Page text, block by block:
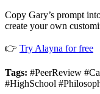
Copy Gary’s prompt
create your own
👉 Try Alayna for free
Tags: #PeerReview
#HighSchool